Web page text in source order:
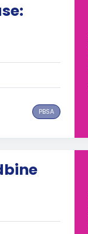
PBSA